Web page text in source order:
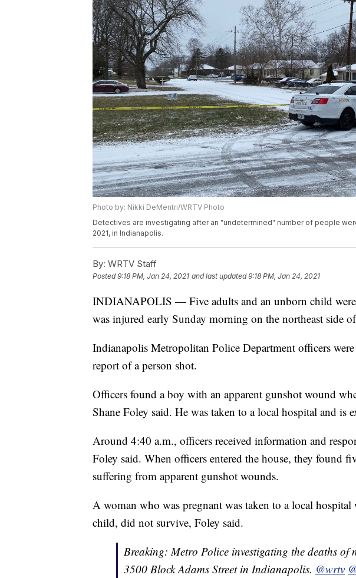
Photo by: Nikki DeMentri/WRTV Photo
Detectives are investigating after an "undetermined" number of people
2021, in Indianapolis.
By: WRTV Staff
Posted9:18 PM, Jan 24, 2021 and last updated 9:18 PM, Jan 24, 2021
INDIANAPOLIS — Five adults and an unborn child
was injured early Sunday morning on the northeast side
Indianapolis Metropolitan Police Department officers
report of a person shot.
Officers found a boy with an apparent gunshot wound
Shane Foley said. He was taken to a local hospital and is
Around 4:40 a.m., officers received information and
Foley said. When officers entered the house, they found
suffering from apparent gunshot wounds.
A woman who was pregnant was taken to a local hospital
child, did not survive, Foley said.
Breaking: Metro Police investigating the deaths of
3500 Block Adams Street in Indianapolis. @wrtv